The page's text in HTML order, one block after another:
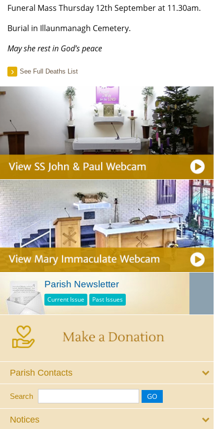
Funeral Mass Thursday 12th September at 11.30am.
Burial in Illaunmanagh Cemetery.
May she rest in God’s peace
See Full Deaths List
Parish Newsletter
Current Issue Past Issues
Parish Contacts
Search
Notices